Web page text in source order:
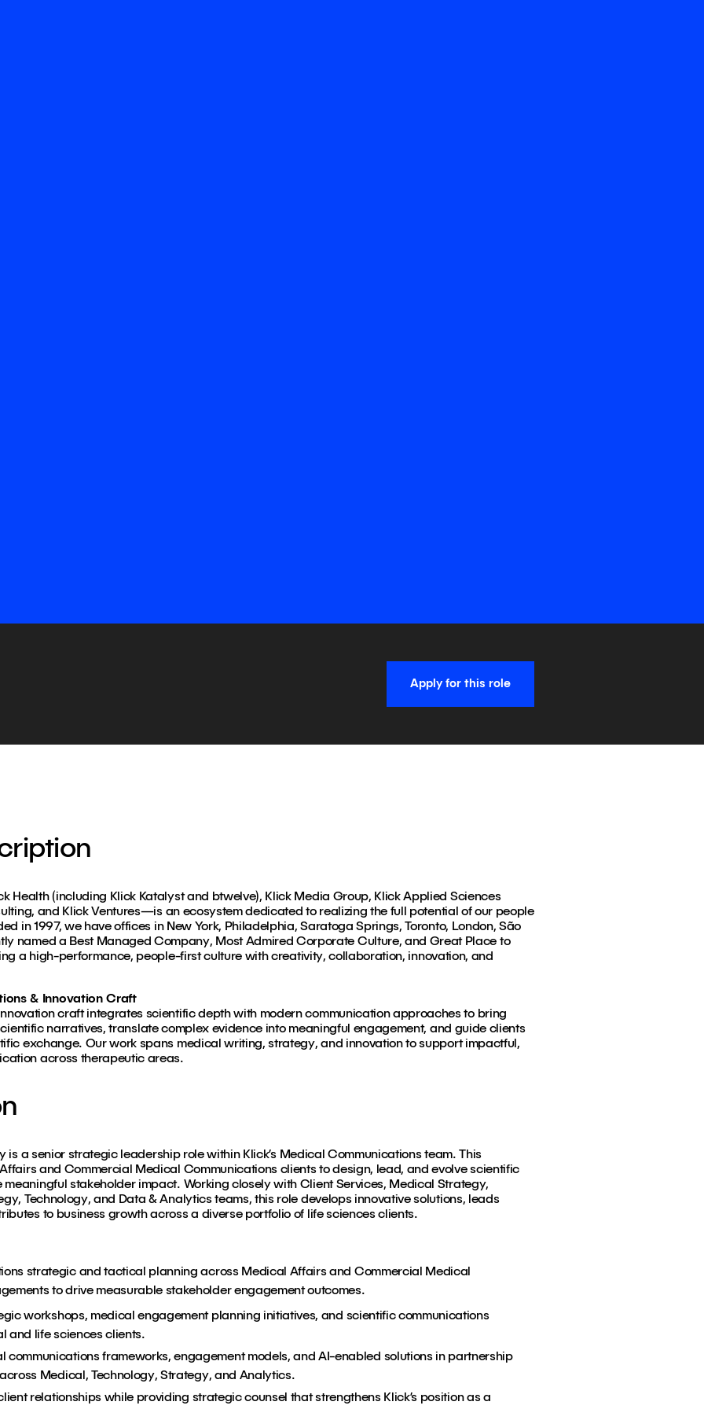
Apply for this role
Health (including Klick Katalyst and btwelve), Klick Media Group, Klick Applied Sciences
and Klick Ventures—is an ecosystem dedicated to realizing the full potential of our people
in 1997, we have offices in New York, Philadelphia, Saratoga Springs, Toronto, London, São
named a Best Managed Company, Most Admired Corporate Culture, and Great Place to
a high-performance, people-first culture with creativity, collaboration, innovation, and
& Innovation Craft
craft integrates scientific depth with modern communication approaches to bring
narratives, translate complex evidence into meaningful engagement, and guide clients
exchange. Our work spans medical writing, strategy, and innovation to support impactful,
across therapeutic areas.
is a senior strategic leadership role within Klick’s Medical Communications team. This
and Commercial Medical Communications clients to design, lead, and evolve scientific
stakeholder impact. Working closely with Client Services, Medical Strategy,
Technology, and Data & Analytics teams, this role develops innovative solutions, leads
to business growth across a diverse portfolio of life sciences clients.
strategic and tactical planning across Medical Affairs and Commercial Medical
to drive measurable stakeholder engagement outcomes.
workshops, medical engagement planning initiatives, and scientific communications
and life sciences clients.
communications frameworks, engagement models, and AI-enabled solutions in partnership
Medical, Technology, Strategy, and Analytics.
relationships while providing strategic counsel that strengthens Klick’s position as a